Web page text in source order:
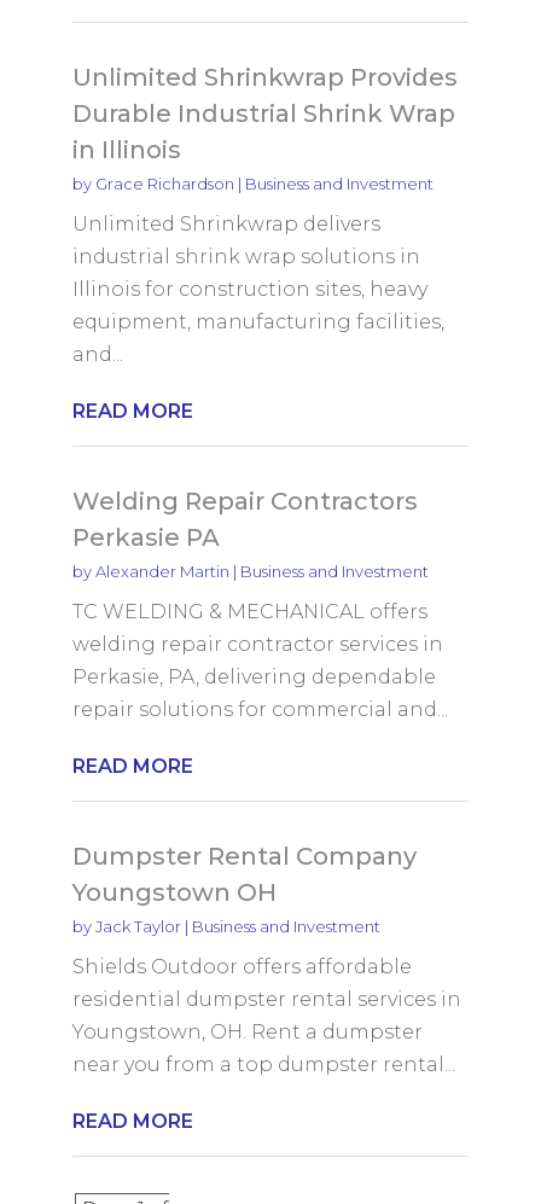
Unlimited Shrinkwrap Provides
Durable Industrial Shrink Wrap
in Illinois
by Grace Richardson | Business and Investment
Unlimited Shrinkwrap delivers
industrial shrink wrap solutions in
Illinois for construction sites, heavy
equipment, manufacturing facilities,
and...
READ MORE
Welding Repair Contractors
Perkasie PA
byAlexander Martin | Business and Investment
TC WELDING & MECHANICAL offers
welding repair contractor services in
Perkasie, PA, delivering dependable
repair solutions for commercial and...
READ MORE
Dumpster Rental Company
Youngstown OH
byJack Taylor| Business and Investment
Shields Outdoor offers affordable
residential dumpster rental services in
Youngstown, OH. Rent a dumpster
near you from a top dumpster rental...
READ MORE